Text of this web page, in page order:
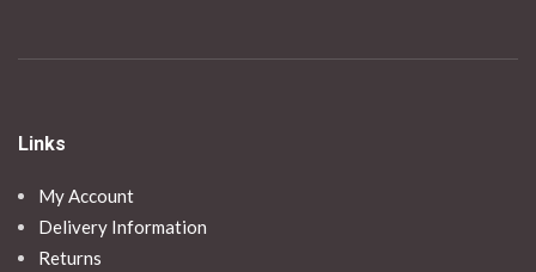
Links
My Account
Delivery Information
Returns